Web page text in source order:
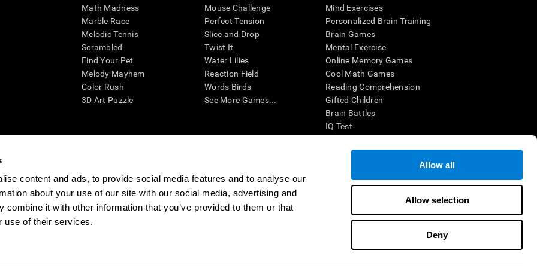
content and ads, to provide social media features and to analyse our
about your use of our site with our social media, advertising and
combine it with other information that you’ve provided to them or that
use of their services.
Allow all
Allow selection
Deny
Math Madness
Marble Race
Melodic Tennis
Scrambled
Find Your Pet
Melody Mayhem
Color Rush
3D Art Puzzle
Mouse Challenge
Perfect Tension
Slice and Drop
Twist It
Water Lilies
Reaction Field
Words Birds
See More Games...
Mind Exercises
Personalized Brain Training
Brain Games
Mental Exercise
Online Memory Games
Cool Math Games
Reading Comprehension
Gifted Children
Brain Battles
IQ Test
aid for assessing cognitive wellbeing of an individual. In a clinical setting, the CogniFit results (when interpreted by a
determining whether further cognitive evaluation is needed. CogniFit’s brain trainings are designed to promote/encourage
offer any medical diagnosis or treatment of any medical disease or condition. CogniFit products may also be used for
If used for research purposes, all use of the product must be in compliance with appropriate human subjects'
and will be the researcher's obligation. All such human subject protections shall be under the provisions of all applicable